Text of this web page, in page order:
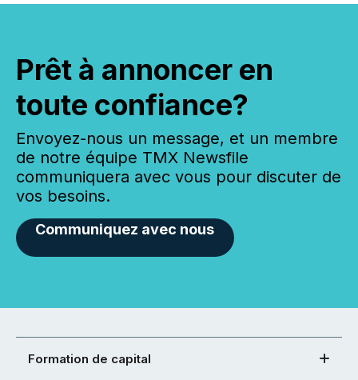
Prêt à annoncer en
toute confiance?
Envoyez-nous un message, et un membre
de notre équipe TMX Newsfile
communiquera avec vous pour discuter de
vos besoins.
Communiquez avec nous
Formation de capital